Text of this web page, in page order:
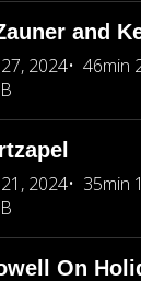
and
2024
46min
2024
35min
On